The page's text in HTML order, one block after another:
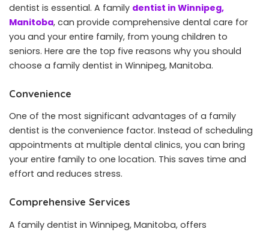
dentist is essential. A family dentist in Winnipeg,
Manitoba, can provide comprehensive dental care for
you and your entire family, from young children to
seniors. Here are the top five reasons why you should
choose a family dentist in Winnipeg, Manitoba.
Convenience
One of the most significant advantages of a family
dentist is the convenience factor. Instead of scheduling
appointments at multiple dental clinics, you can bring
your entire family to one location. This saves time and
effort and reduces stress.
Comprehensive Services
A family dentist in Winnipeg, Manitoba, offers